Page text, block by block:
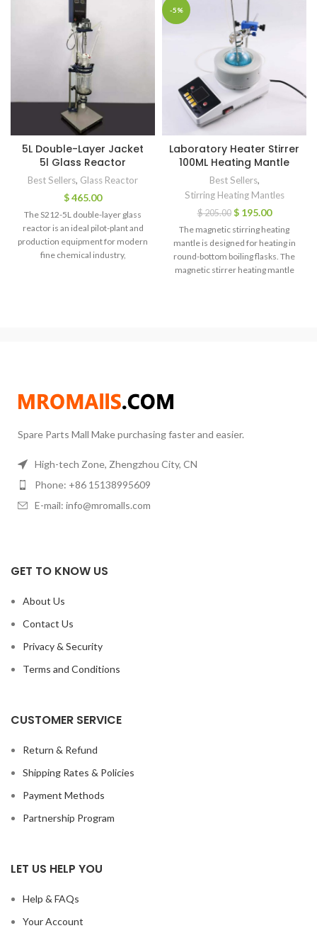
5L Double-Layer Jacket
5l Glass Reactor
Best Sellers, Glass Reactor
$465.00
The S212-5L double-layer glass
reactor is an ideal pilot-plant and
production equipment for modern
fine chemical industry,
-5%
Laboratory Heater Stirrer
100ML Heating Mantle
Best Sellers,
Stirring Heating Mantles
$205.00 $195.00
The magnetic stirring heating
mantle is designed for heating in
round-bottom boiling flasks. The
magnetic stirrer heating mantle
Spare Parts Mall Make purchasing faster and easier.
High-tech Zone, Zhengzhou City, CN
Phone: +86 15138995609
E-mail: info@mromalls.com
GET TO KNOW US
About Us
Contact Us
Privacy & Security
Terms and Conditions
CUSTOMER SERVICE
Return & Refund
Shipping Rates & Policies
Payment Methods
Partnership Program
LET US HELP YOU
Help & FAQs
Your Account